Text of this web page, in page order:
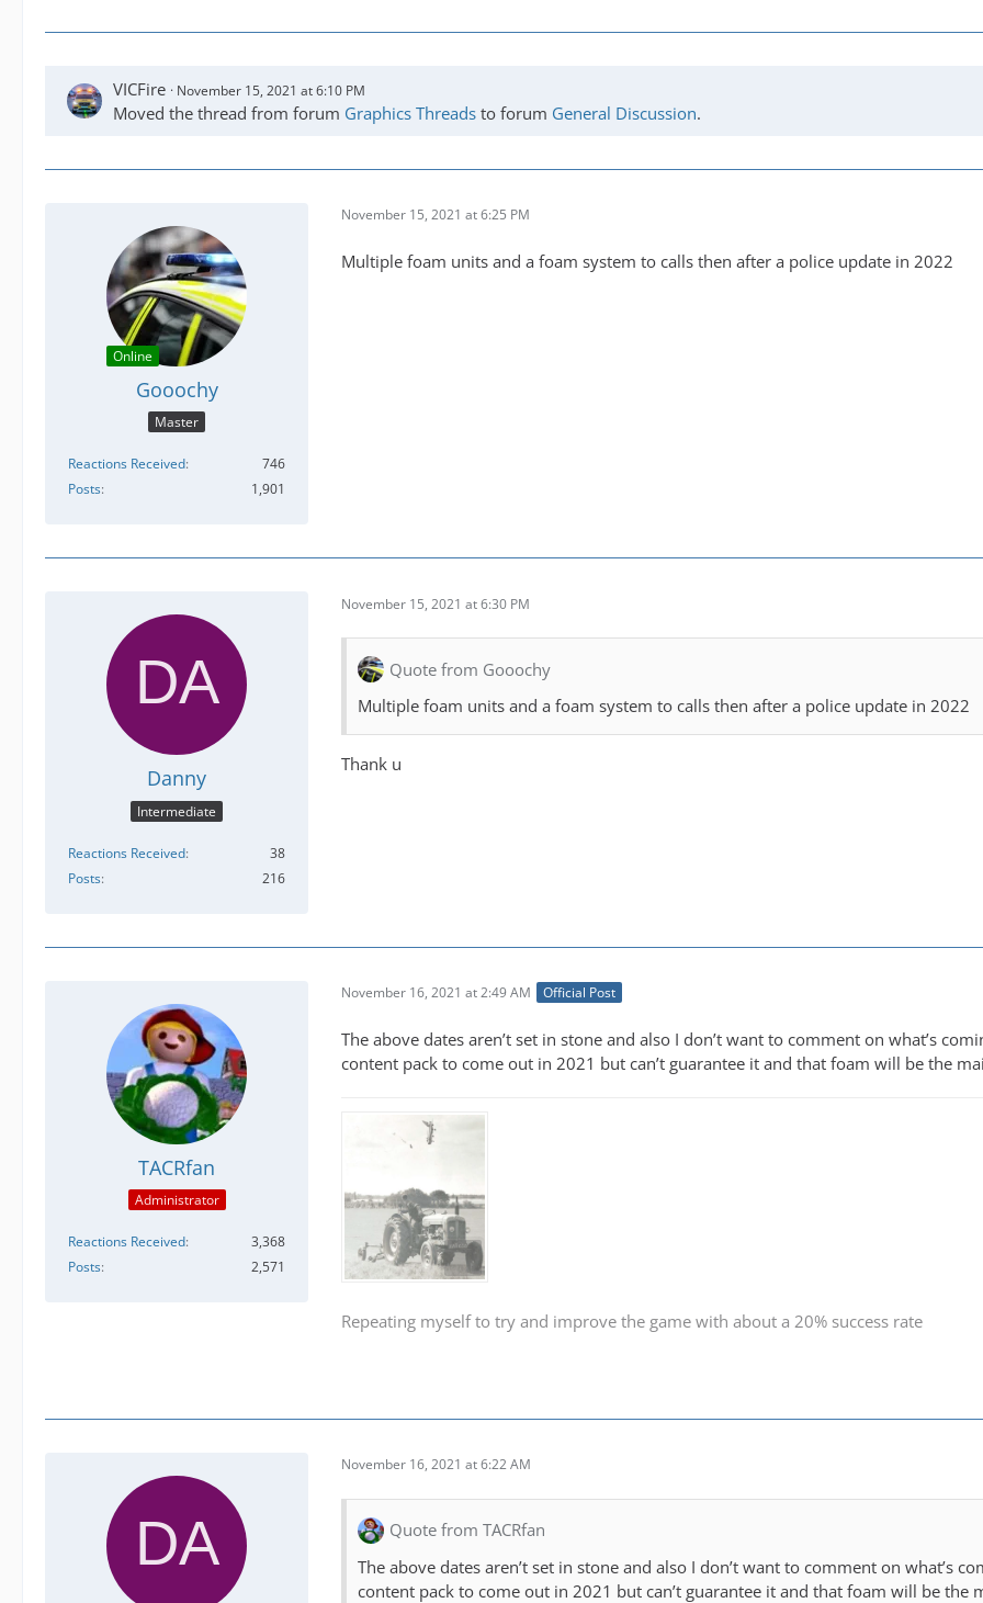
VICFire November 15, 2021 at 6:10 PM
Moved the thread from forum Graphics Threads to forum General Discussion.
Online
Gooochy
Master
Reactions Received
746
Posts
1,901
November 15, 2021 at 6:25 PM
Multiple foam units and a foam system to calls then after a police update in 2022
Danny
Intermediate
Reactions Received
38
Posts
216
November 15, 2021 at 6:30 PM
Quote from Gooochy
Multiple foam units and a foam system to calls then after a police update in 2022
Thank u
TACRfan
Administrator
Reactions Received
3,368
Posts
2,571
November 16, 2021 at 2:49 AM Official Post
The above dates aren’t set in stone and also I don’t want to comment on what’s
content pack to come out in 2021 but can’t guarantee it and that foam will be the
Repeating myself to try and improve the game with about a 20% success rate
November 16, 2021 at 6:22 AM
Quote from TACRfan
The above dates aren’t set in stone and also I don’t want to comment on what’s
content pack to come out in 2021 but can’t guarantee it and that foam will be the